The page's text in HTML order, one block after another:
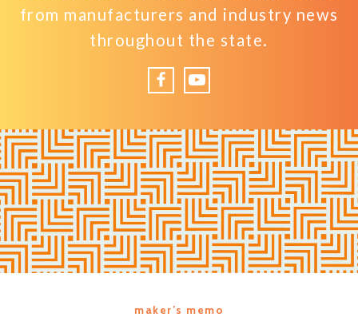
from manufacturers and industry news
throughout the state.
FacebookYouTube
maker’s memo